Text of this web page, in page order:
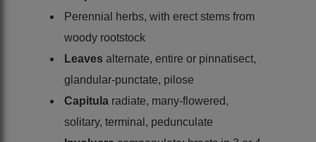
Perennial herbs, with erect stems from
woody rootstock
Leaves alternate, entire or pinnatisect,
glandular-punctate, pilose
Capitula radiate, many-flowered,
solitary, terminal, pedunculate